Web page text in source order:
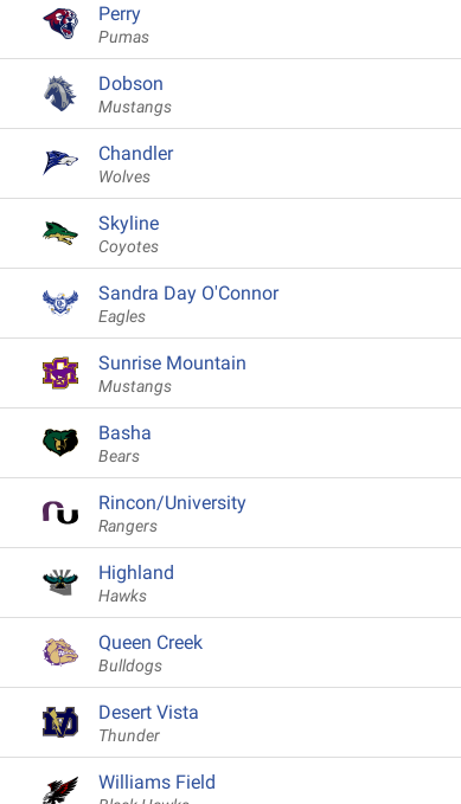
Perry
Pumas
Dobson
Mustangs
Chandler
Wolves
Skyline
Coyotes
Sandra Day O'Connor
Eagles
Sunrise Mountain
Mustangs
Basha
Bears
Rincon/University
Rangers
Highland
Hawks
Queen Creek
Bulldogs
Desert Vista
Thunder
Williams Field